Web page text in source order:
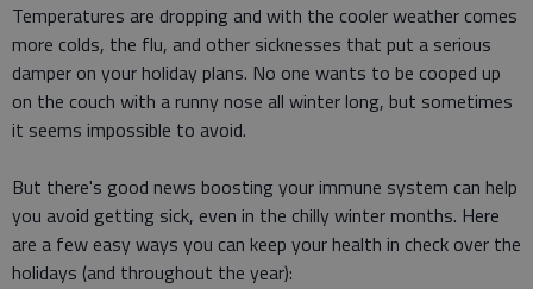
Temperatures are dropping and with the cooler weather comes
more colds, the flu, and other sicknesses that put a serious
damper on your holiday plans. No one wants to be cooped up
on the couch with a runny nose all winter long, but sometimes
it seems impossible to avoid.
But there's good news boosting your immune system can help
you avoid getting sick, even in the chilly winter months. Here
are a few easy ways you can keep your health in check over the
holidays (and throughout the year):